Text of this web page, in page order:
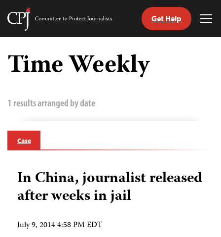
Skip
content
Committee
Journalists
Get Help
Time Weekly
1 results arranged by date
Case
In China, journalist released
after weeks in jail
July 9, 2014 4:58 PM EDT